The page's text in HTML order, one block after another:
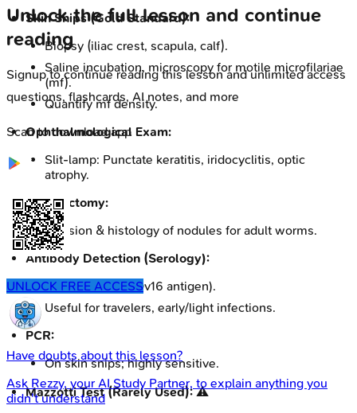
Skin Snips (Gold Standard):
Biopsy (iliac crest, scapula, calf).
Saline incubation, microscopy for motile microfilariae
(mf).
Quantify mf density.
Ophthalmological Exam:
Slit-lamp: Punctate keratitis, iridocyclitis, optic
atrophy.
Nodulectomy:
Excision & histology of nodules for adult worms.
Antibody Detection (Serology):
ELISA for IgG4 (Ov16 antigen).
Useful for travelers, early/light infections.
PCR:
On skin snips; highly sensitive.
Mazzotti Test (Rarely Used):⚠️
Unlock the full lesson and continue
reading
Signup to continue reading this lesson and unlimited access
questions, flashcards, AI notes, and more
Scan to download app
UNLOCK FREE ACCESS
Have doubts about this lesson?
Ask Rezzy, your AI Study Partner, to explain anything you
didn't understand